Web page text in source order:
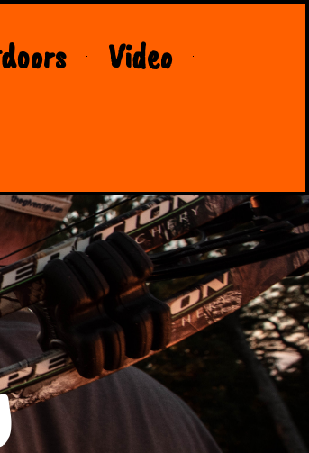
Video